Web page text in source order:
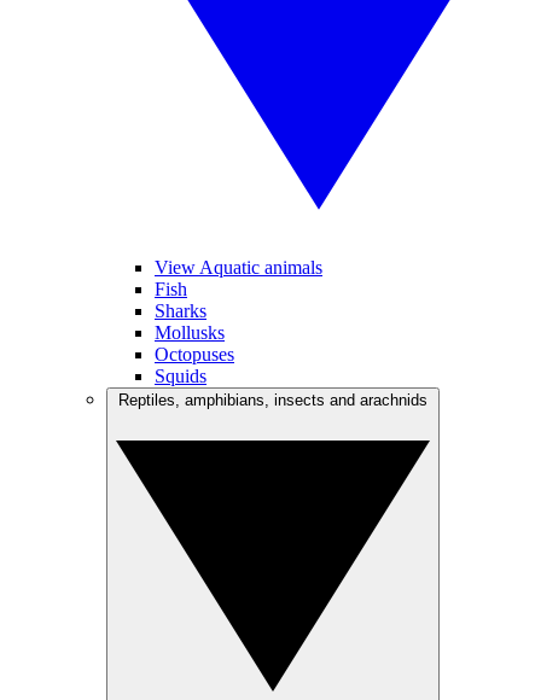
View Aquatic animals
Fish
Sharks
Mollusks
Octopuses
Squids